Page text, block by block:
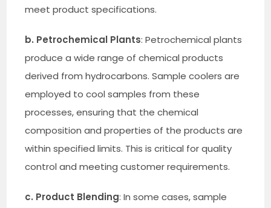
meet product specifications.
b. Petrochemical Plants: Petrochemical plants
produce a wide range of chemical products
derived from hydrocarbons. Sample coolers are
employed to cool samples from these
processes, ensuring that the chemical
composition and properties of the products are
within specified limits. This is critical for quality
control and meeting customer requirements.
c. Product Blending: In some cases, sample